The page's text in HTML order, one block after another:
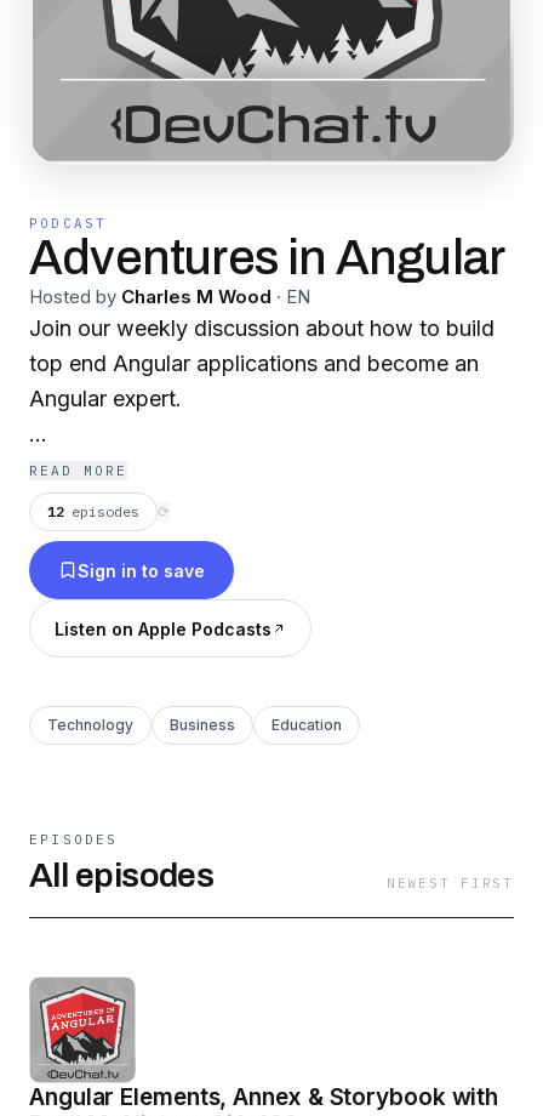
PODCAST
Adventures in Angular
Hosted by Charles M Wood · EN
Join our weekly discussion about how to build
top end Angular applications and become an
Angular expert.
Become a supporter of this podcast:
https://www.spreaker.com/podcast/adventures-
in-angular--6102018/support
READ MORE
12 episodes ⟳
Sign in to save
Listen on Apple Podcasts
Technology Business Education
EPISODES
All episodes NEWEST FIRST
Angular Elements, Annex & Storybook with